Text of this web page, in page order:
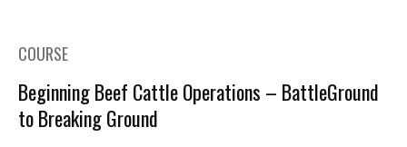
COURSE
Beginning Beef Cattle Operations – BattleGround
to Breaking Ground